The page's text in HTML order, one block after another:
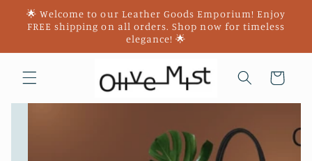
Skip to
content
🌟 Welcome to our Leather Goods Emporium! Enjoy
FREE shipping on all orders. Shop now for timeless
elegance! 🌟
Cart